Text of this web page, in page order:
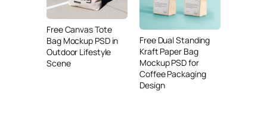
Free Canvas Tote
Bag Mockup PSD in
Outdoor Lifestyle
Scene
Free Dual Standing
Kraft Paper Bag
Mockup PSD for
Coffee Packaging
Design